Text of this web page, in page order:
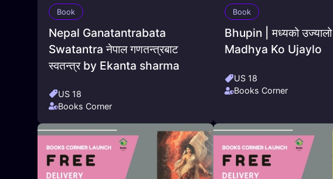
Book
Nepal Ganatantrabata
Swatantra नेपाल गणतन्त्रबाट
स्वतन्त्र by Ekanta sharma
US 18
Books Corner
Book
Bhupin | मध्यको उज्यालो |
Madhya Ko Ujaylo
US 18
Books Corner